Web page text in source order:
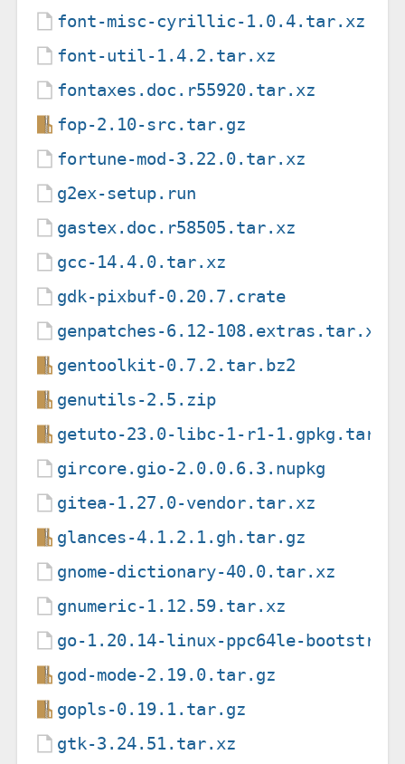
font-misc-cyrillic-1.0.4.tar.xz
font-util-1.4.2.tar.xz
fontaxes.doc.r55920.tar.xz
fop-2.10-src.tar.gz
fortune-mod-3.22.0.tar.xz
g2ex-setup.run
gastex.doc.r58505.tar.xz
gcc-14.4.0.tar.xz
gdk-pixbuf-0.20.7.crate
genpatches-6.12-108.extras.tar.xz
gentoolkit-0.7.2.tar.bz2
genutils-2.5.zip
getuto-23.0-libc-1-r1-1.gpkg.tar
gircore.gio-2.0.0.6.3.nupkg
gitea-1.27.0-vendor.tar.xz
glances-4.1.2.1.gh.tar.gz
gnome-dictionary-40.0.tar.xz
gnumeric-1.12.59.tar.xz
go-1.20.14-linux-ppc64le-
god-mode-2.19.0.tar.gz
gopls-0.19.1.tar.gz
gtk-3.24.51.tar.xz